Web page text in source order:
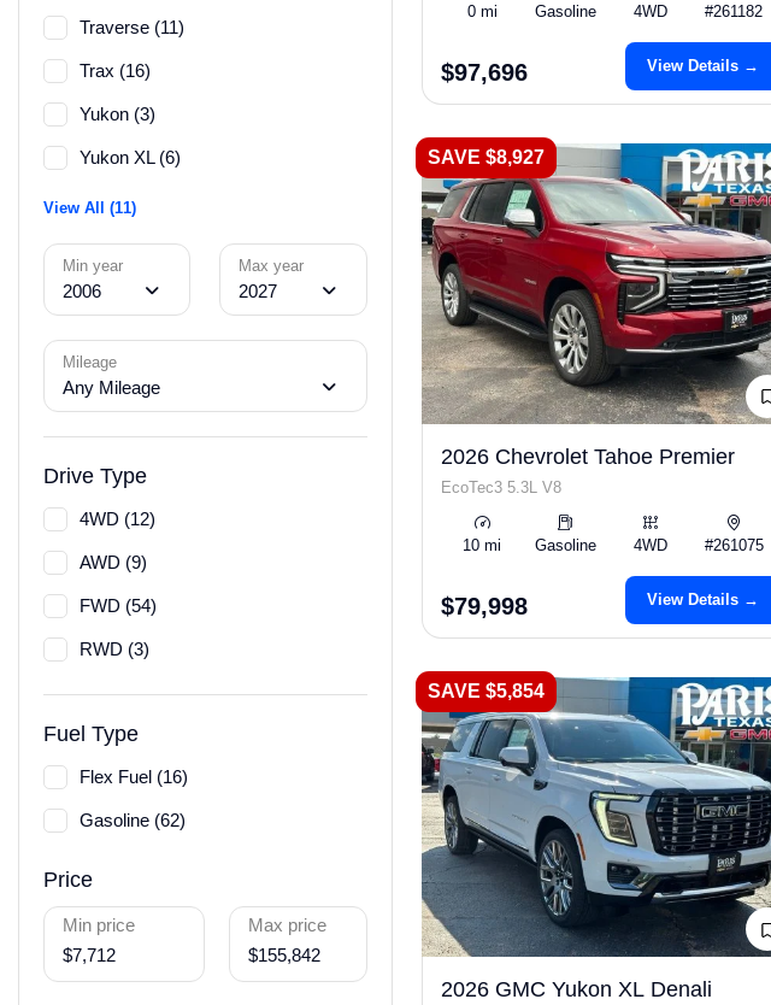
Traverse (11)
Trax (16)
Yukon (3)
Yukon XL (6)
View All (11)
Min year
2006
Max year
2027
Mileage
Any Mileage
Drive Type
4WD (12)
AWD (9)
FWD (54)
RWD (3)
Fuel Type
Flex Fuel (16)
Gasoline (62)
Price
Min price
$7,712
Max price
$155,842
0 mi Gasoline 4WD #261182
$97,696 View Details →
SAVE $8,927
2026 Chevrolet Tahoe Premier
EcoTec3 5.3L V8
10 mi Gasoline 4WD #261075
$79,998 View Details →
SAVE $5,854
2026 GMC Yukon XL Denali